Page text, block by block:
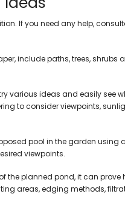
& Kits
Dechlorinator
Water Feature
PVC Pond Liners
0.75mm EPDM
1.00mm EPDM
1.00mm Butyl
Underlay
Decor
Aquarium Fish
Aquarium
If you need any help,
include paths, trees, shrubs
various ideas and easily see
to consider viewpoints,
pool in the garden using
viewpoints.
the planned pond, it can prove
areas, edging methods,